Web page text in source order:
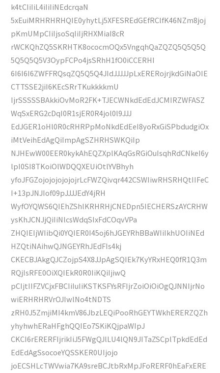
k4tCIiIiL4iIiIiNEdcrqaN
5xEuiMRHRHRHQIE0yhytLj5XFESREdGEfRClfK46NZm8joj
pKmUMpCIiIjsoSqIiIjRHXMiaI8cR
rWCKQhZQ5SKRHTK8ococmOQx5VngqhQaZQZQ5Q5Q5Q
5Q5Q5Q5V3OypFCPo4jsSRhH1fO0iCCERHI
6I6I6I6ZWFFRQsqZQ5Q5Q4JIdJJJJJpLxERERojrjkdGiNaOIE
CTTSSE2jiI6KEcSRrTKukkkkmU
IjrSSSSSBAkkiOvMoR2FK+TJECWNkdEdEdJCMIRZWFASZ
WqSxERG2cDqI0R1sjER0R4jol0l9JJJ
EdJGER1oHl0R0cRHRPpMoNkdEdEeI8yoRxGiSPbdudgiOx
iMtVeihEdAgQiImpAgSZHRHSWKQiIp
NJHEwW00EER0kykAhEQZXplKAqGsRGiOuIsqhRdCNkeI6y
lpI0SI8TKoiOlWDQQXEUiOtlYVBhyh
yfoJFGZojojojojojojrLcFWZQivqr442CSWIiwRHSRHQtIIFeC
I+13pJNJIof09pJJJJEdY4jRH
WyfOYQWS6QIEhZShlKRHRHjCNEDpn5IECHERSzAYCRHW
ysKhJCNJjQiIiNlcsWdqSIxFdCOqvVPa
ZHQIEIjWIibQi0YQIER0I45oj6hJGEYRhBBaWIiIkhUOIiNEd
HZQtiNAihwQJNGEYRhJEdFIs4kj
CKECBJAkgQJCZojpS4X8JJpAgSQIEk7KyYRxHEQ0fR1Q3m
RQjIsRFE0OiXQIEkR0R0IiKQiIjiwQ
pCIjtIIFZVCjxFBCIiIuIiKSTKSFYsRFIjrZoiOiOiOgQJNNIjrNo
wiERHRHRVrOJIwlNo4tNDTS
zRH0J5ZmjiMI4kmV86JbzLEQiPooRhGEYTWkhERERZQZh
yhyhwhERaHFghQQIEo7SKiKQjpaWIpJ
CKCI6rERERFIjrikIiJ5FWgQJlLU4lQN9JITaZSCplTpkdEdEd
EdEdAgSsocoeYQSSKER0UIjojo
joECSHLcTWVwia7KA9sreBCJtbRxMpJFoRERF0hEaFxERE